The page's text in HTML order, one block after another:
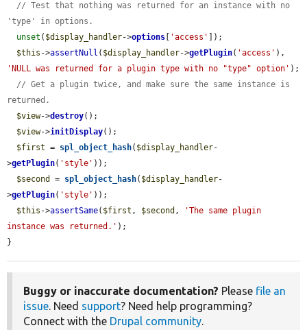
// Test that nothing was returned for an instance with no
'type' in options.
unset ( $display_handler->options 'access'
]);
$this ->assertNull ( $display_handler->getPlugin( 'access'
'NULL was returned for a plugin type with no "type" option' );
// Get a plugin twice, and make sure the same instance is
returned.
$view->destroy();
$view->initDisplay();
$first = spl_object_hash( $display_handler-
>getPlugin( 'style' ));
$second
= spl_object_hash( $display_handler-
>getPlugin( 'style' ));
$this ->assertSame( $first , $second ,
'The same plugin
instance was returned.' );
}
Buggy or inaccurate documentation? Please file an
issue. Need support? Need help programming?
Connect with the Drupal community.